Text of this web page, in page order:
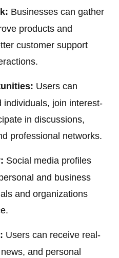
Businesses can gather
products and
customer support
Users can
individuals, join interest-
in discussions,
professional networks.
Social media profiles
and business
and organizations
Users can receive real-
and personal